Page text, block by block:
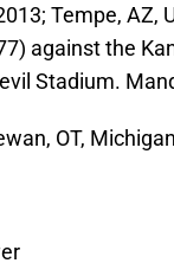
Tempe, AZ,
against the
Stadium.
OT, Michigan